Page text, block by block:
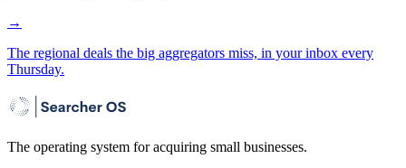
→
The regional deals the big aggregators miss, in your inbox every
Thursday.
The operating system for acquiring small businesses.